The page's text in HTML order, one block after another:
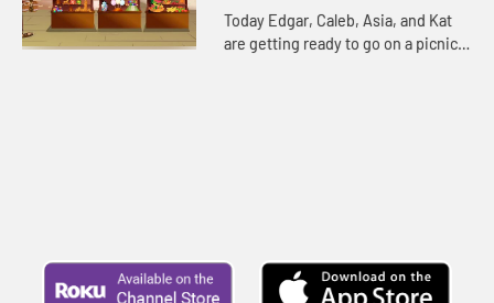
for your children!
Today Edgar, Caleb, Asia, and Kat
are getting ready to go on a picnic.